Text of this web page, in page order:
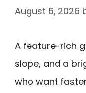
August 6, 2026
A feature-rich
slope, and a
who want